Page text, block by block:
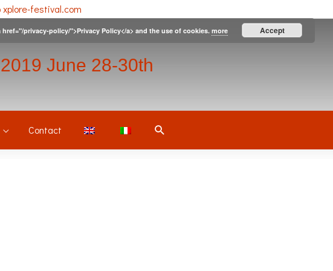
festival.com
2019 June 28-30th
Contact Search
privacy-policy/">Privacy Policy</a> and the use of cookies. more Accept